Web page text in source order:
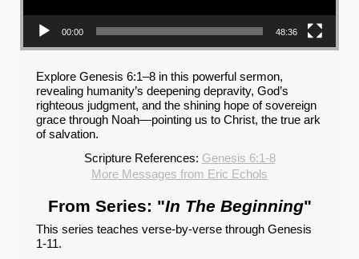
00:00 48:36
Explore Genesis 6:1–8 in this powerful sermon,
revealing humanity’s deepening depravity, God’s
righteous judgment, and the shining hope of sovereign
grace through Noah—pointing us to Christ, the true ark
of salvation.
Scripture References: Genesis 6:1-8
More Messages from Eric Echols
From Series: "In The Beginning"
This series teaches verse-by-verse through Genesis
1-11.